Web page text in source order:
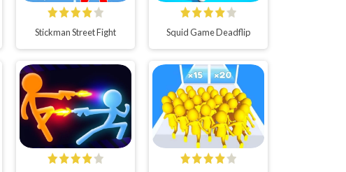
Stickman Street Fight Squid Game Deadflip